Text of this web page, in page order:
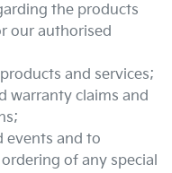
the products
our authorised
and services;
warranty claims and
events and to
of any special